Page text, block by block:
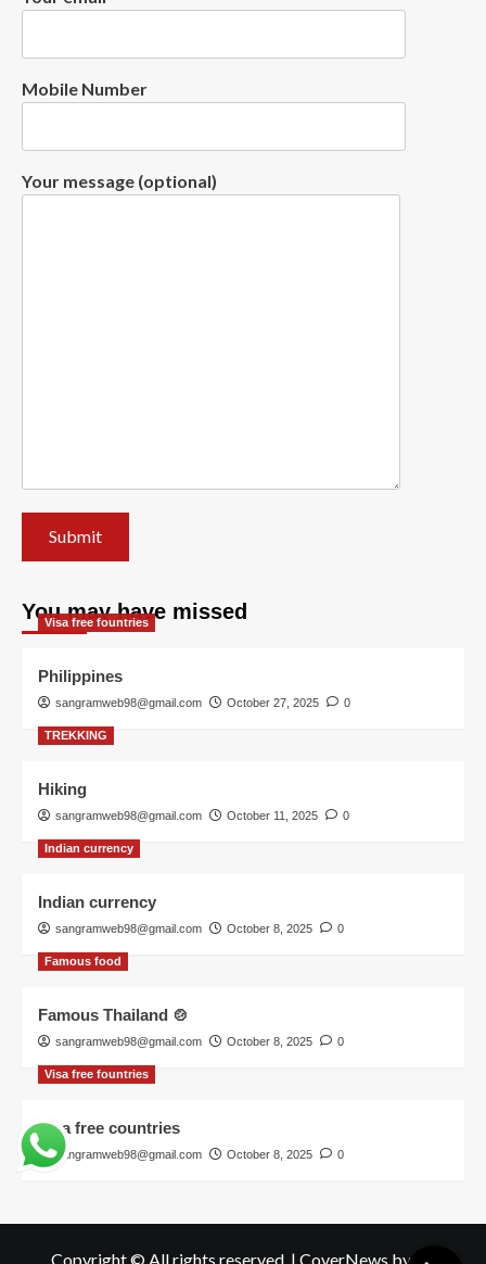
Mobile Number
Your message (optional)
You may have missed
Visa free fountries
Philippines
sangramweb98@gmail.com October 27, 2025 0
TREKKING
Hiking
sangramweb98@gmail.com October 11, 2025 0
Indian currency
Indian currency
sangramweb98@gmail.com October 8, 2025 0
Famous food
Famous Thailand 🍲
sangramweb98@gmail.com October 8, 2025 0
Visa free fountries
Visa free countries
sangramweb98@gmail.com October 8, 2025 0
Copyright © All rights reserved. | CoverNews by AF